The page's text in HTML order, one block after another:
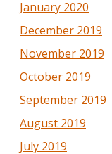
January 2020
December 2019
November 2019
October 2019
September 2019
August 2019
July 2019